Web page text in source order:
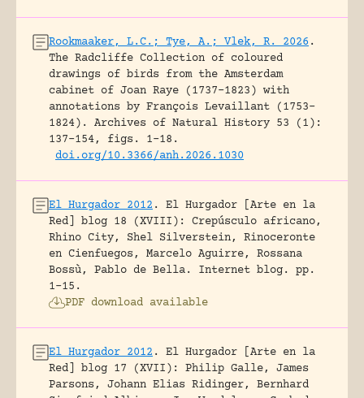
Rookmaaker, L.C.; Tye, A.; Vlek, R. 2026 .
The Radcliffe Collection of coloured
drawings of birds from the Amsterdam
cabinet of Joan Raye (1737–1823) with
annotations by François Levaillant (1753–
1824).
Archives of Natural History 53 (1):
137-154, figs. 1-18.
doi.org/10.3366/anh.2026.1030
El Hurgador 2012 .
El Hurgador [Arte en la
Red] blog 18 (XVIII): Crepúsculo africano,
Rhino City, Shel Silverstein, Rinoceronte
en Cienfuegos, Marcelo Aguirre, Rossana
Bossù, Pablo de Bella.
Internet blog.
pp.
1-15.
PDF download available
El Hurgador 2012 .
El Hurgador [Arte en la
Red] blog 17 (XVII): Philip Galle, James
Parsons, Johann Elias Ridinger, Bernhard